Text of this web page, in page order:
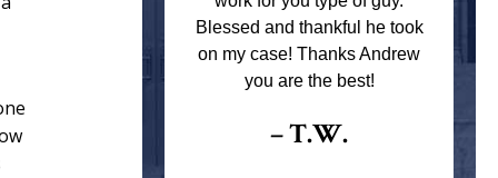
one of the
when I
give
Blessed and thankful he took
on my case! Thanks Andrew
you are the best!
– T.W.